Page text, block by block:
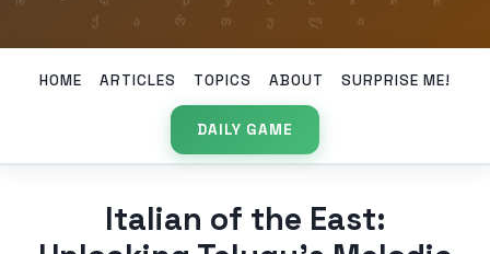
HOME ARTICLES TOPICS ABOUT SURPRISE ME!
DAILY GAME
Italian of the East: